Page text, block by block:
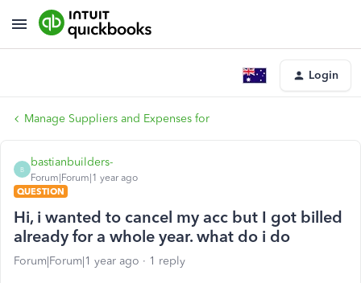
Login
Manage Suppliers and Expenses for
B
bastianbuilders-
Forum|Forum|1 year ago
QUESTION
Hi, i wanted to cancel my acc but I got billed
already for a whole year. what do i do
Forum|Forum|1 year ago 1 reply